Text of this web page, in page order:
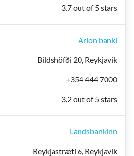
3.7 out of 5 stars
Arion banki
Bíldshöfði 20, Reykjavík
+354 444 7000
3.2 out of 5 stars
Landsbankinn
Reykjastræti 6, Reykjavík